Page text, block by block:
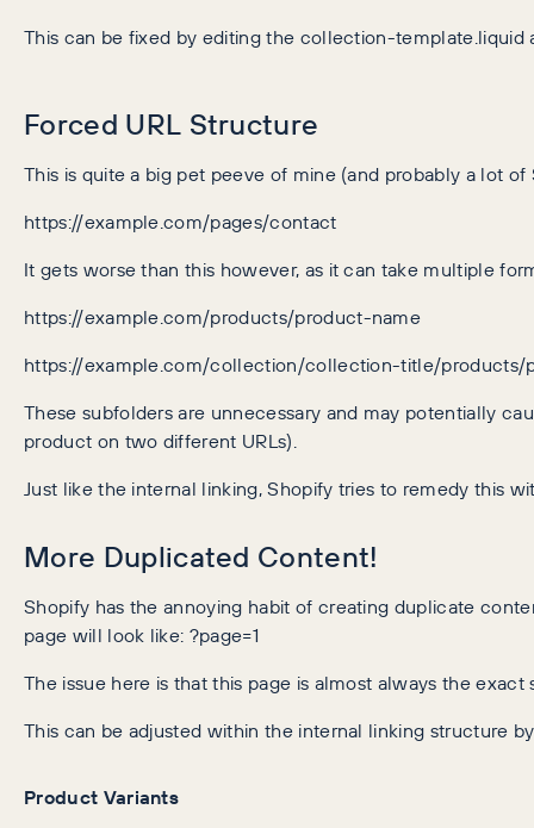
This can be fixed by editing the collection-
Forced URL Structure
This is quite a big pet peeve of mine (and probably a lot
https://example.com/pages/contact
It gets worse than this however, as it can take multiple
https://example.com/products/product-name
https://example.com/collection/collection-title/products/
These subfolders are unnecessary and may potentially
product on two different URLs).
Just like the internal linking, Shopify tries to remedy this
More Duplicated Content!
Shopify has the annoying habit of creating duplicate
page will look like: ?page=1
The issue here is that this page is almost always the
This can be adjusted within the internal linking structure
Product Variants